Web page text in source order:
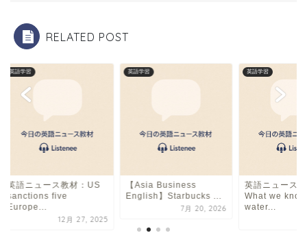
k
RELATED POST
英語学習
英語ニュース教材：US
sanctions five
Europe...
12月 27, 2025
英語学習
【Asia Business
English】Starbucks ...
7月 20, 2026
英語学習
英語ニュース
What we
water...